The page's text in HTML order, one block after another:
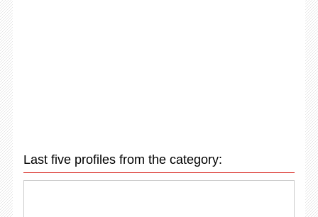
Last five profiles from the category: